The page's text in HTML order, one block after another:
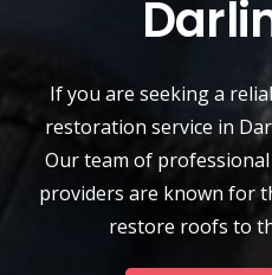
If you are seeking a
restoration service in
Our team of
providers are known for
restore roofs to